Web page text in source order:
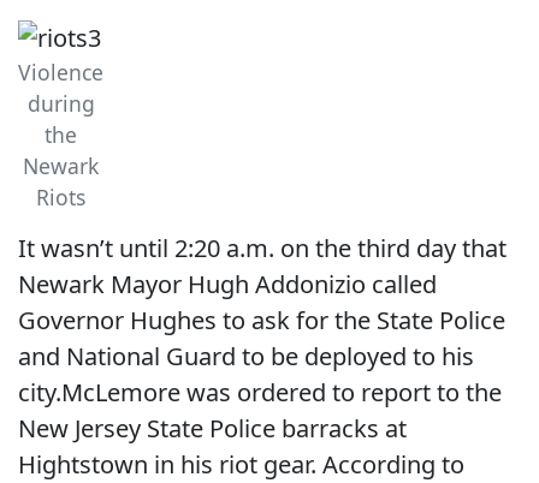
Violence
during
the
Newark
Riots
It wasn’t until 2:20 a.m. on the third day that
Newark Mayor Hugh Addonizio called
Governor Hughes to ask for the State Police
and National Guard to be deployed to his
city.McLemore was ordered to report to the
New Jersey State Police barracks at
Hightstown in his riot gear. According to